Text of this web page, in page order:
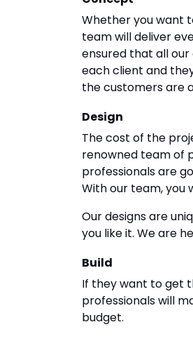
Whether you want
team will deliver
ensured that all
each client and
the customers are
Design
The cost of the
renowned team of
professionals are
With our team, you
Our designs are
you like it. We are
Build
If they want to get
professionals will
budget.